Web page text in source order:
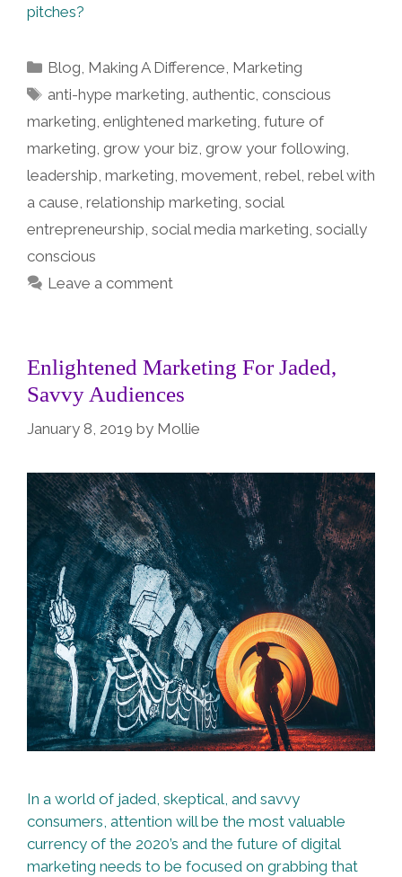
pitches?
Categories
Blog Making A Difference Marketing
Tags
anti-hype marketing authentic ,conscious
marketing enlightened marketing future of
marketing grow your biz grow your following
leadership marketing movement rebel rebel with
a cause relationship marketing social
entrepreneurship social media marketing socially
conscious
Leave a comment
Enlightened Marketing For Jaded,
Savvy Audiences
January 8, 2019 by Mollie
In a world of jaded, skeptical, and savvy
consumers, attention will be the most valuable
currency of the 2020’s and the future of digital
marketing needs to be focused on grabbing that